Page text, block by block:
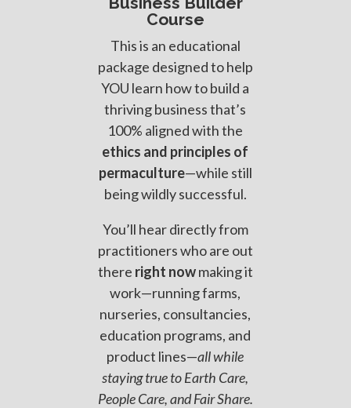
Course
This is an educational
package designed to help
YOU learn how to build a
thriving business that’s
100% aligned with the
ethics and principles of
permaculture—while still
being wildly successful.
You’ll hear directly from
practitioners who are out
there right nowmaking it
work—running farms,
nurseries, consultancies,
education programs, and
product lines—all while
staying true to Earth Care,
People Care, and Fair Share.